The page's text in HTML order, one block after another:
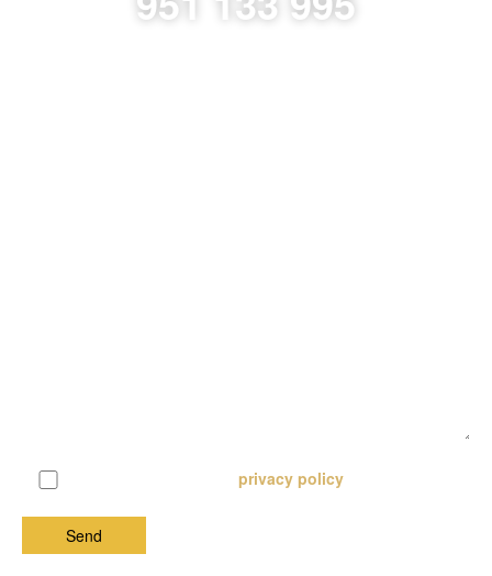
privacy policy